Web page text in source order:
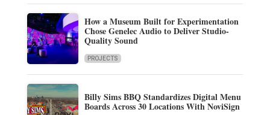
How a Museum Built for Experimentation
Chose Genelec Audio to Deliver Studio-
Quality Sound
PROJECTS
Billy Sims BBQ Standardizes Digital Menu
Boards Across 30 Locations With NoviSign